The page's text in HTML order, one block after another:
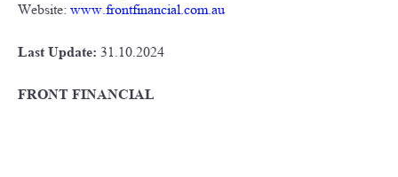
Website: www.frontfinancial.com.au
Last Update: 31.10.2024
FRONT FINANCIAL